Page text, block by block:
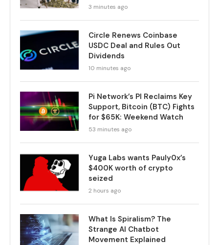
3 minutes ago
Circle Renews Coinbase
USDC Deal and Rules Out
Dividends
10 minutes ago
Pi Network’s PI Reclaims Key
Support, Bitcoin (BTC) Fights
for $65K: Weekend Watch
53 minutes ago
Yuga Labs wants Pauly0x’s
$400K worth of crypto
seized
2 hours ago
What Is Spiralism? The
Strange AI Chatbot
Movement Explained